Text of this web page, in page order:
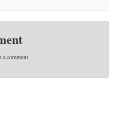
a comment.